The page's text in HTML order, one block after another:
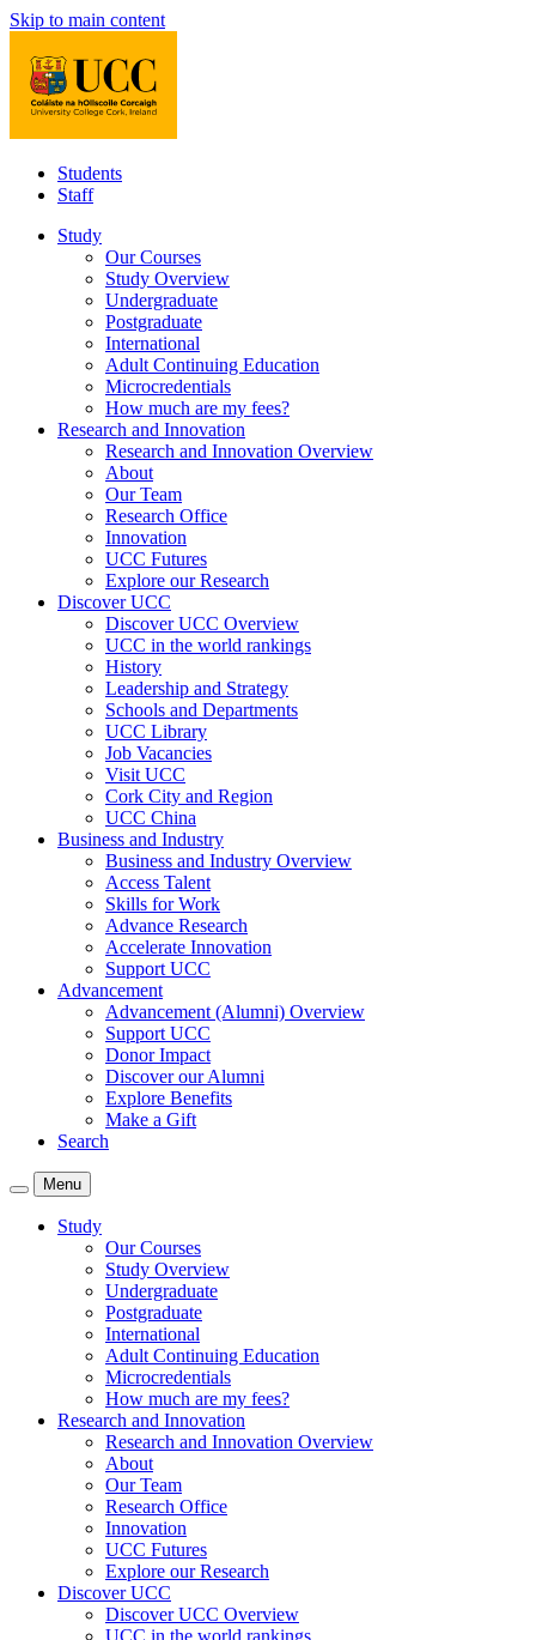
Skip to main content
Students
Staff
Study
Our Courses
Study Overview
Undergraduate
Postgraduate
International
Adult Continuing Education
Microcredentials
How much are my fees?
Research and Innovation
Research and Innovation Overview
About
Our Team
Research Office
Innovation
UCC Futures
Explore our Research
Discover UCC
Discover UCC Overview
UCC in the world rankings
History
Leadership and Strategy
Schools and Departments
UCC Library
Job Vacancies
Visit UCC
Cork City and Region
UCC China
Business and Industry
Business and Industry Overview
Access Talent
Skills for Work
Advance Research
Accelerate Innovation
Support UCC
Advancement
Advancement (Alumni) Overview
Support UCC
Donor Impact
Discover our Alumni
Explore Benefits
Make a Gift
Search
Menu
Study
Our Courses
Study Overview
Undergraduate
Postgraduate
International
Adult Continuing Education
Microcredentials
How much are my fees?
Research and Innovation
Research and Innovation Overview
About
Our Team
Research Office
Innovation
UCC Futures
Explore our Research
Discover UCC
Discover UCC Overview
UCC in the world rankings